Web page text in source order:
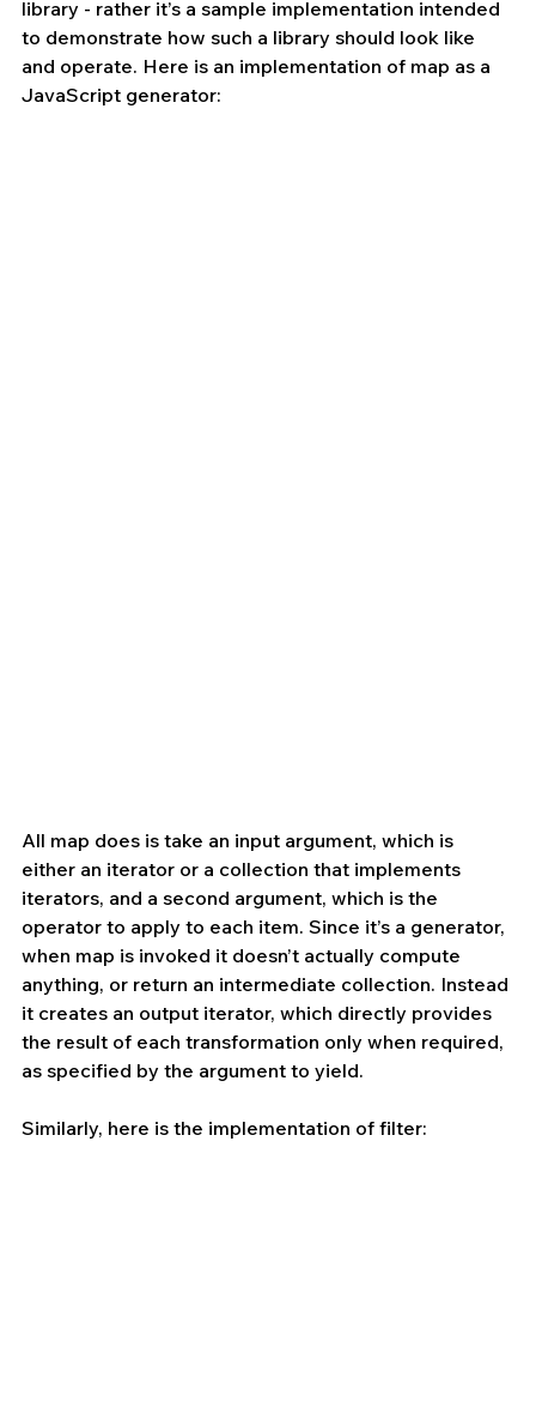
library - rather it’s a sample implementation intended
to demonstrate how such a library should look like
and operate. Here is an implementation of map as a
JavaScript generator:
All map does is take an input argument, which is
either an iterator or a collection that implements
iterators, and a second argument, which is the
operator to apply to each item. Since it’s a generator,
when map is invoked it doesn’t actually compute
anything, or return an intermediate collection. Instead
it creates an output iterator, which directly provides
the result of each transformation only when required,
as specified by the argument to yield.
Similarly, here is the implementation of filter: